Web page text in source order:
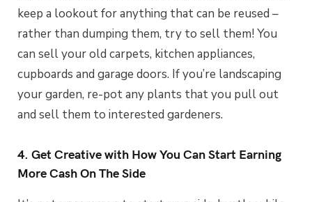
keep a lookout for anything that can be reused –
rather than dumping them, try to sell them! You
can sell your old carpets, kitchen appliances,
cupboards and garage doors. If you’re landscaping
your garden, re-pot any plants that you pull out
and sell them to interested gardeners.
4. Get Creative with How You Can Start Earning
More Cash On The Side